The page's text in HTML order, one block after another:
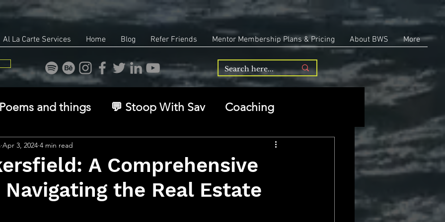
Al La Carte Services Home Blog Refer Friends Mentor Membership Plans & Pricing About BWS More
Poems and things 💬 Stoop With Sav Coaching
Identity Entrepreneurship
The Inner Game 🌿 Eco, Ethics & Entrepreneurship
A Comprehensive
the Real Estate
Apr 3, 2024 4 min read